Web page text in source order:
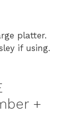
platter.
if using.
+